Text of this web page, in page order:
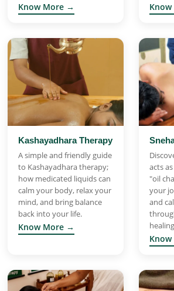
Know More →
Kashayadhara Therapy
A simple and friendly guide
to Kashayadhara therapy;
how medicated liquids can
calm your body, relax your
mind, and bring balance
back into your life.
Know More →
acts
"oil
your
and